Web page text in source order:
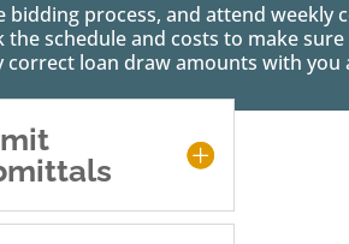
bidding process, and attend weekly
the schedule and costs to make
correct loan draw amounts with